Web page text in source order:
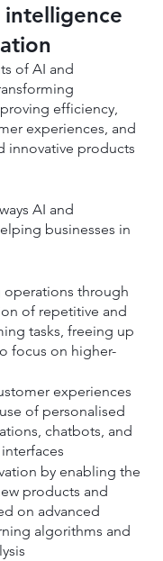
of AI and
efficiency,
experiences, and
innovative products
AI and
businesses in
operations through
of repetitive and
tasks, freeing up
focus on higher-
experiences
of personalised
chatbots, and
by enabling the
products and
on advanced
algorithms and